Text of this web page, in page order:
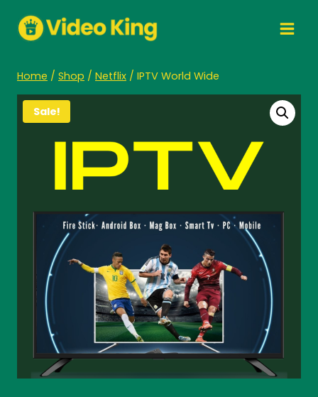
content
Home / Shop / Netflix / IPTV World Wide
Sale!